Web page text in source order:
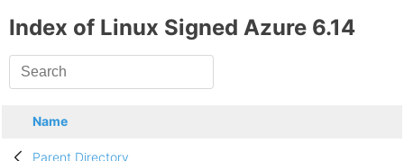
Index of Linux Signed Azure 6.14
Name
Parent Directory